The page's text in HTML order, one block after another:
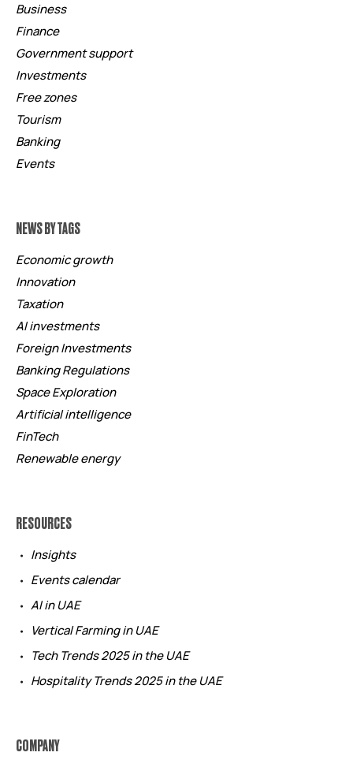
Business
Finance
Government support
Investments
Free zones
Tourism
Banking
Events
NEWS BY TAGS
Economic growth
Innovation
Taxation
AI investments
Foreign Investments
Banking Regulations
Space Exploration
Artificial intelligence
FinTech
Renewable energy
RESOURCES
Insights
Events calendar
AI in UAE
Vertical Farming in UAE
Tech Trends 2025 in the UAE
Hospitality Trends 2025 in the UAE
COMPANY